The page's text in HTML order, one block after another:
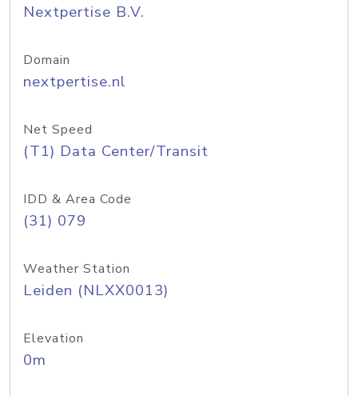
Nextpertise B.V.
Domain
nextpertise.nl
Net Speed
(T1) Data Center/Transit
IDD & Area Code
(31) 079
Weather Station
Leiden (NLXX0013)
Elevation
0m